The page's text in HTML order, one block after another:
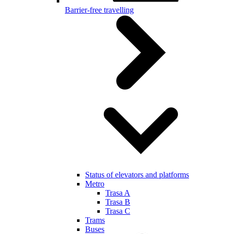
Barrier-free travelling
Status of elevators and platforms
Metro
Trasa A
Trasa B
Trasa C
Trams
Buses